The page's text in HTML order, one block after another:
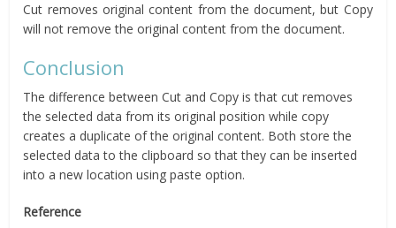
Cut removes original content from the document, but Copy
will not remove the original content from the document.
Conclusion
The difference between Cut and Copy is that cut removes
the selected data from its original position while copy
creates a duplicate of the original content. Both store the
selected data to the clipboard so that they can be inserted
into a new location using paste option.
Reference